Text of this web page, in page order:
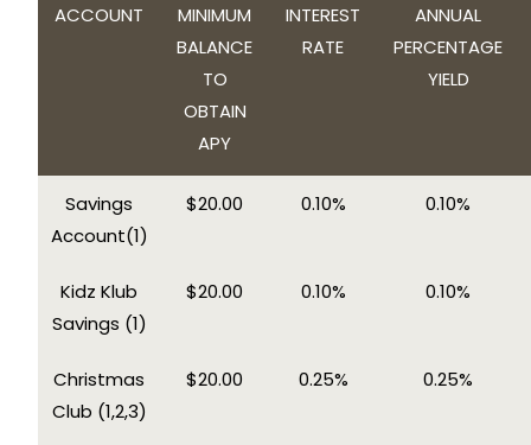
ACCOUNT
MINIMUM
BALANCE
TO
OBTAIN
APY
INTEREST
RATE
ANNUAL
PERCENTAGE
YIELD
Savings
Account(1)
$20.00 0.10% 0.10%
Kidz Klub
Savings (1)
$20.00 0.10% 0.10%
Christmas
Club (1,2,3)
$20.00 0.25% 0.25%